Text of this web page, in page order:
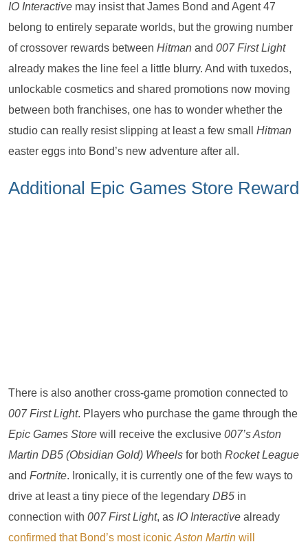
IO Interactive may insist that James Bond and Agent 47
belong to entirely separate worlds, but the growing number
of crossover rewards between Hitman and 007 First Light
already makes the line feel a little blurry. And with tuxedos,
unlockable cosmetics and shared promotions now moving
between both franchises, one has to wonder whether the
studio can really resist slipping at least a few small Hitman
easter eggs into Bond’s new adventure after all.
Additional Epic Games Store Reward
There is also another cross-game promotion connected to
007 First Light. Players who purchase the game through the
Epic Games Store will receive the exclusive 007’s Aston
Martin DB5 (Obsidian Gold) Wheels for both Rocket League
and Fortnite. Ironically, it is currently one of the few ways to
drive at least a tiny piece of the legendary DB5 in
connection with 007 First Light, as IO Interactive already
confirmed that Bond’s most iconic Aston Martin will